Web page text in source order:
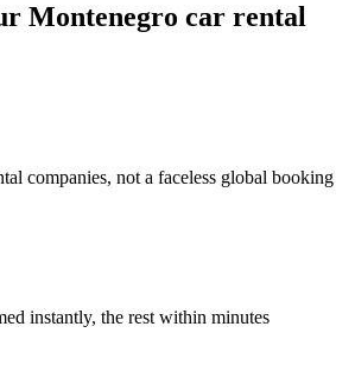
Montenegro car rental
companies, not a faceless global booking
instantly, the rest within minutes